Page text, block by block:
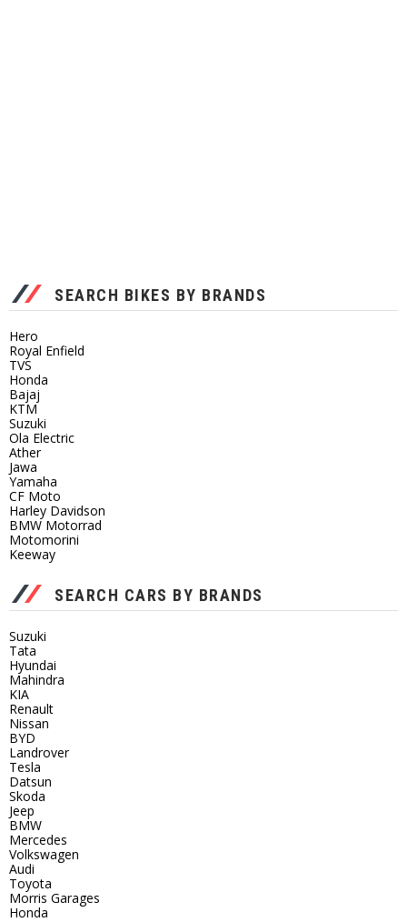
SEARCH BIKES BY BRANDS
Hero
Royal Enfield
TVS
Honda
Bajaj
KTM
Suzuki
Ola Electric
Ather
Jawa
Yamaha
CF Moto
Harley Davidson
BMW Motorrad
Motomorini
Keeway
SEARCH CARS BY BRANDS
Suzuki
Tata
Hyundai
Mahindra
KIA
Renault
Nissan
BYD
Landrover
Tesla
Datsun
Skoda
Jeep
BMW
Mercedes
Volkswagen
Audi
Toyota
Morris Garages
Honda